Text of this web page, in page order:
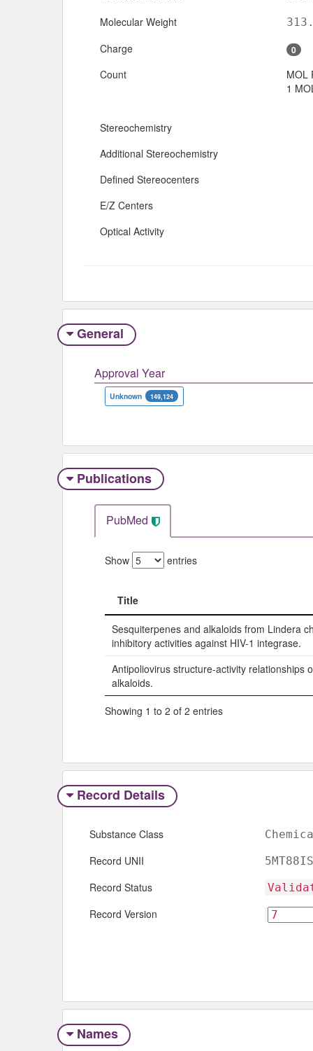
Molecular Weight
Charge 0
Count
MOL
1
Stereochemistry
Additional Stereochemistry
Defined Stereocenters
E/Z Centers
Optical Activity
General
Approval Year
Unknown 149,124
Publications
PubMed
Show entries
Title
Sesquiterpenes and alkaloids from Lindera
inhibitory activities against HIV-1 integrase.
Antipoliovirus structure-activity relationships
alkaloids.
Showing 1 to 2 of 2 entries
Record Details
Substance Class
Record UNII
Record Status
Record Version
Names